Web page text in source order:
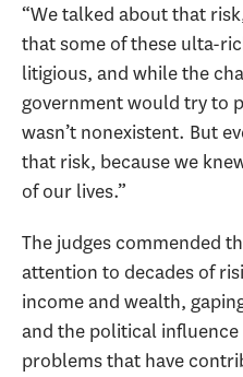
“We talked about that
that some of these ulta-
litigious, and while the
government would try to
wasn’t nonexistent. But
that risk, because we
of our lives.”
The judges commended
attention to decades of
income and wealth,
and the political
problems that have